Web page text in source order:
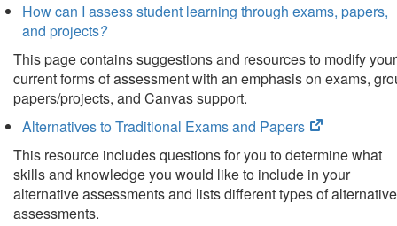
tab)
new
How can I assess student learning through exams, papers,
and projects?
This page contains suggestions and resources to modify your
current forms of assessment with an emphasis on exams,
papers/projects, and Canvas support.
Alternatives to Traditional Exams and Papers
(opens
new
tab)
This resource includes questions for you to determine what
skills and knowledge you would like to include in your
alternative assessments and lists different types of alternative
assessments.